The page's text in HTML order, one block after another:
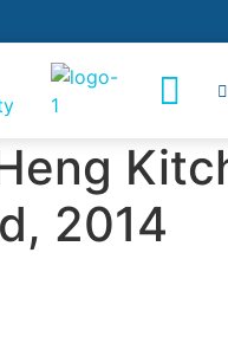
2014